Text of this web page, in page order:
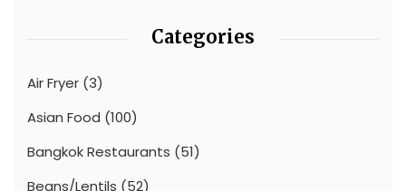
Categories
Air Fryer (3)
Asian Food (100)
Bangkok Restaurants (51)
Beans/Lentils (52)